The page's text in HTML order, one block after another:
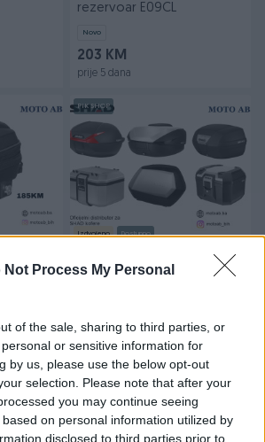
Not Process My Personal
of the sale, sharing to third parties, or
or sensitive information for
by us, please use the below opt-out
selection. Please note that after your
you may continue seeing
on personal information utilized by
disclosed to third parties prior to
rezervoar E09CL
Novo
203 KM
prije 5 dana
PIK SHOP
Izdvojeno Dostupno
SHAD
prije 10 dana
PIK SHOP